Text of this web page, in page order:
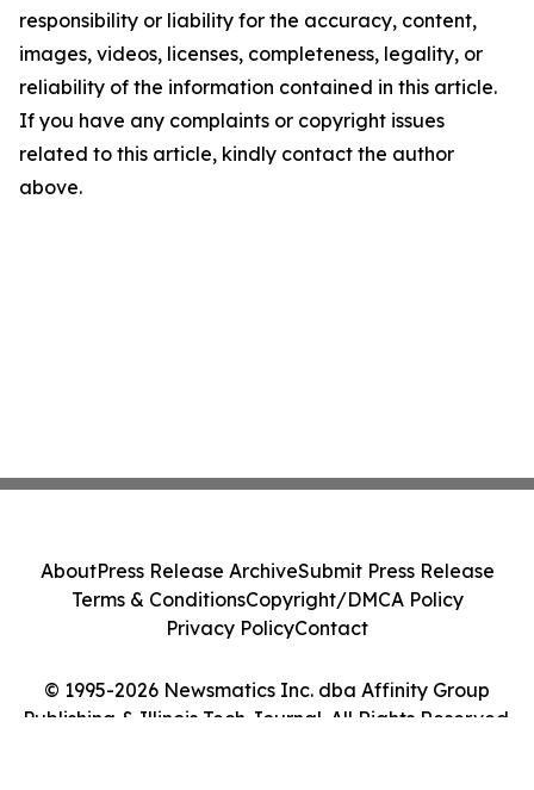
responsibility or liability for the accuracy, content,
images, videos, licenses, completeness, legality, or
reliability of the information contained in this article.
If you have any complaints or copyright issues
related to this article, kindly contact the author
above.
© 1995-2026 Newsmatics Inc. dba Affinity Group
Publishing & Illinois Tech Journal. All Rights Reserved.
AboutPress Release ArchiveSubmit Press Release
Terms & ConditionsCopyright/DMCA Policy
Privacy PolicyContact